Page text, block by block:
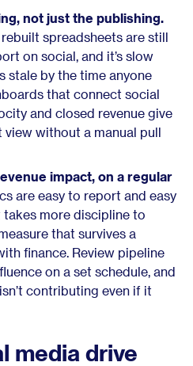
not just the publishing.
spreadsheets are still
on social, and it’s slow
stale by the time anyone
that connect social
and closed revenue give
without a manual pull
impact, on a regular
are easy to report and easy
takes more discipline to
that survives a
finance. Review pipeline
on a set schedule, and
contributing even if it
media drive